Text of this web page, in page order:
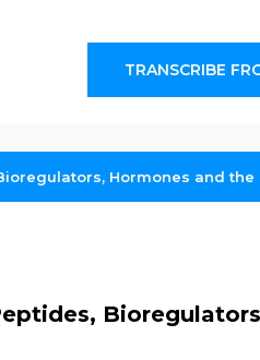
TRANSCRIBE
Hormones and